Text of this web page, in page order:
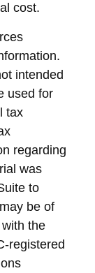
cost.
intended
used for
tax
regarding
was
to
be of
the
registered